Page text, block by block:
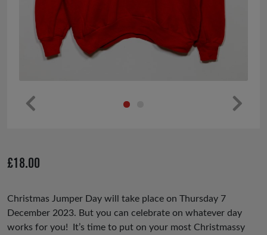
us
£18.00
Christmas Jumper Day will take place on Thursday 7
December 2023. But you can celebrate on whatever day
works for you! It’s time to put on your most Christmassy